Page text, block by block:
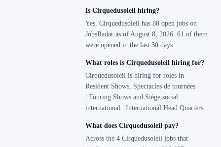
Is Cirquedusoleil hiring?
Yes. Cirquedusoleil has 88 open jobs on
JobsRadar as of August 8, 2026. 61 of them
were opened in the last 30 days.
What roles is Cirquedusoleil hiring for?
Cirquedusoleil is hiring for roles in
Resident Shows, Spectacles de tournées
| Touring Shows and Siège social
international | International Head Quarters.
What does Cirquedusoleil pay?
Across the 4 Cirquedusoleil jobs that